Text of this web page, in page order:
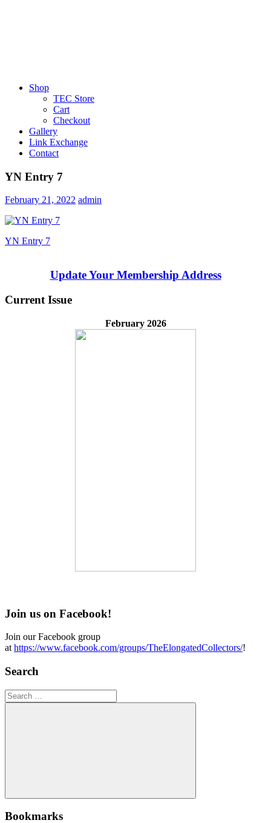
Shop
TEC Store
Cart
Checkout
Gallery
Link Exchange
Contact
YN Entry 7
February 21, 2022 admin
Post
Previous
YN Entry 7
Update Your Membership Address
Current Issue
February 2026
Join us on Facebook!
Join our Facebook group
at https://www.facebook.com/groups/TheElongatedCollectors/!
Search
Search
for:
Search
Bookmarks